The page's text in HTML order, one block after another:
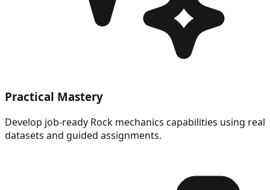
Practical Mastery
Develop job-ready Rock mechanics capabilities using real
datasets and guided assignments.